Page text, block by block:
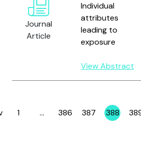
Journal
Article
Individual
attributes
leading to
exposure
View Abstract
Page
1 … Page
386 Page
387 Page
388